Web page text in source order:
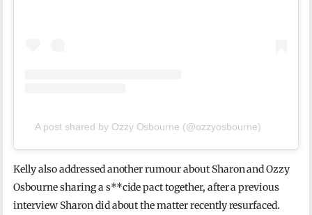
A post shared by Ozzy Osbourne (@ozzyosbourne)
Kelly also addressed another rumour about Sharon and Ozzy
Osbourne sharing a s**cide pact together, after a previous
interview Sharon did about the matter recently resurfaced.